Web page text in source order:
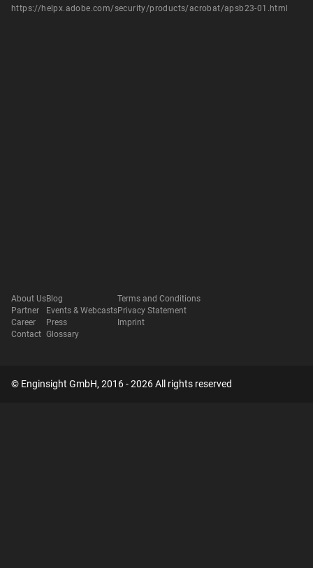
https://helpx.adobe.com/security/products/acrobat/apsb23-01.html
About Us
Partner
Career
Contact
Blog
Events & Webcasts
Press
Glossary
Terms and Conditions
Privacy Statement
Imprint
© Enginsight GmbH, 2016 - 2026 All rights reserved